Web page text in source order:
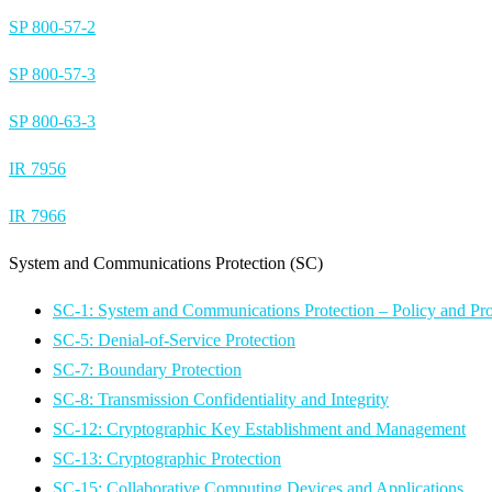
SP 800-57-2
SP 800-57-3
SP 800-63-3
IR 7956
IR 7966
System and Communications Protection (SC)
SC-1: System and Communications Protection – Policy and
SC-5: Denial-of-Service Protection
SC-7: Boundary Protection
SC-8: Transmission Confidentiality and Integrity
SC-12: Cryptographic Key Establishment and Management
SC-13: Cryptographic Protection
SC-15: Collaborative Computing Devices and Applications